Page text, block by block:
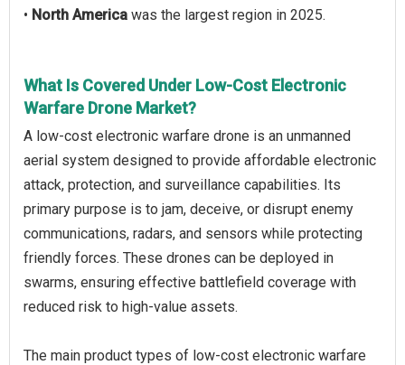
• North America was the largest region in 2025.
What Is Covered Under Low-Cost Electronic
Warfare Drone Market?
A low-cost electronic warfare drone is an unmanned
aerial system designed to provide affordable electronic
attack, protection, and surveillance capabilities. Its
primary purpose is to jam, deceive, or disrupt enemy
communications, radars, and sensors while protecting
friendly forces. These drones can be deployed in
swarms, ensuring effective battlefield coverage with
reduced risk to high-value assets.
The main product types of low-cost electronic warfare